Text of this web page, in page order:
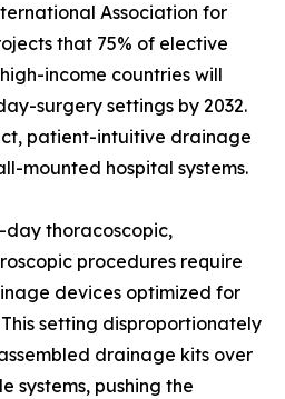
Association for
that 75% of elective
income countries will
surgery settings by 2032.
patient-intuitive drainage
mounted hospital systems.
day thoracoscopic,
procedures require
devices optimized for
setting disproportionately
drainage kits over
systems, pushing the